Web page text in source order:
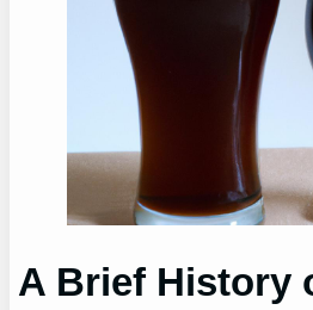
A Brief History